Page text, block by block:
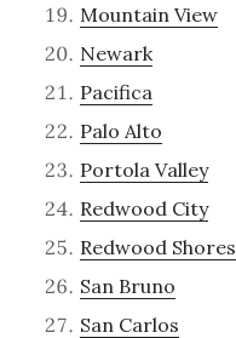
Mountain View
Newark
Pacifica
Palo Alto
Portola Valley
Redwood City
Redwood Shores
San Bruno
San Carlos